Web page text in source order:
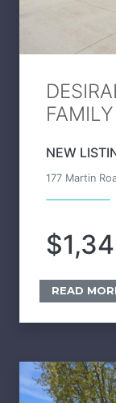
NEW
177 Martin
READ